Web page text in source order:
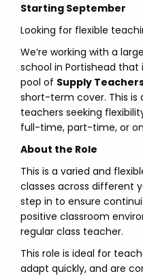
Starting September
Looking for flexible
We’re working with a
school in Portishead that
pool of Supply
short-term cover. This
teachers seeking
full-time, part-time, or
About the Role
This is a varied and
classes across different
step in to ensure
positive classroom
regular class teacher.
This role is ideal for
adapt quickly, and are